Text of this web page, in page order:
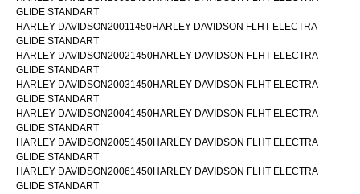
GLIDE STANDART
HARLEY DAVIDSON20011450HARLEY DAVIDSON FLHT ELECTRA
GLIDE STANDART
HARLEY DAVIDSON20021450HARLEY DAVIDSON FLHT ELECTRA
GLIDE STANDART
HARLEY DAVIDSON20031450HARLEY DAVIDSON FLHT ELECTRA
GLIDE STANDART
HARLEY DAVIDSON20041450HARLEY DAVIDSON FLHT ELECTRA
GLIDE STANDART
HARLEY DAVIDSON20051450HARLEY DAVIDSON FLHT ELECTRA
GLIDE STANDART
HARLEY DAVIDSON20061450HARLEY DAVIDSON FLHT ELECTRA
GLIDE STANDART